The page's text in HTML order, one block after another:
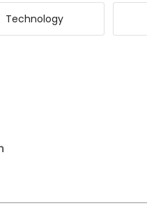
Technology